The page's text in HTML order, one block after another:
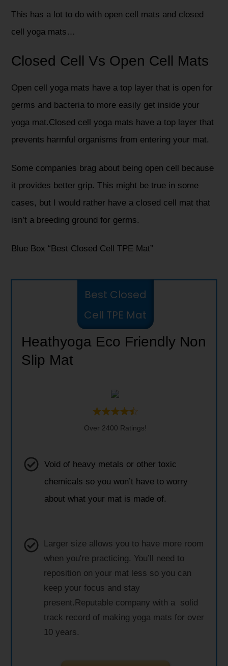
This has a lot to do with open cell mats and closed
cell yoga mats…
Closed Cell Vs Open Cell Mats
Open cell yoga mats have a top layer that is open for
germs and bacteria to more easily get inside your
yoga mat.Closed cell yoga mats have a top layer that
prevents harmful organisms from entering your mat.
Some companies brag about being open cell because
it provides better grip. This might be true in some
cases, but I would rather have a closed cell mat that
isn’t a breeding ground for germs.
Blue Box “Best Closed Cell TPE Mat”
Best Closed
Cell TPE Mat
Heathyoga Eco Friendly Non
Slip Mat
Over 2400 Ratings!
Void of heavy metals or other toxic
chemicals so you won’t have to worry
about what your mat is made of.
Larger size allows you to have more room
when you're practicing. You’ll need to
reposition on your mat less so you can
keep your focus and stay
present.Reputable company with a solid
track record of making yoga mats for over
10 years.